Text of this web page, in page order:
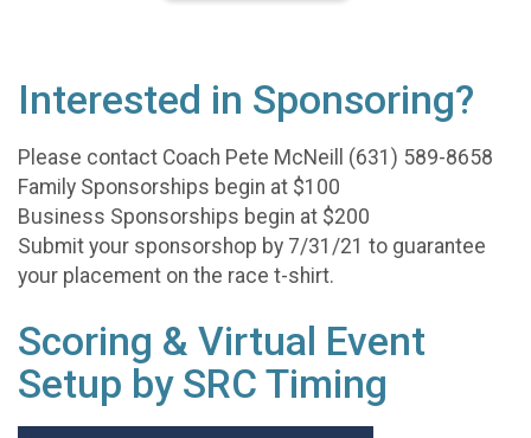
Interested in Sponsoring?
Please contact Coach Pete McNeill (631) 589-8658
Family Sponsorships begin at $100
Business Sponsorships begin at $200
Submit your sponsorshop by 7/31/21 to guarantee
your placement on the race t-shirt.
Scoring & Virtual Event
Setup by SRC Timing